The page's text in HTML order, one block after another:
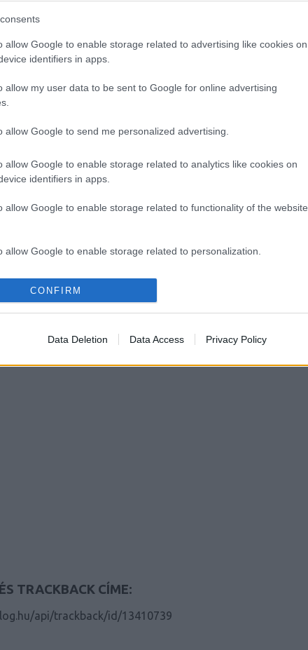
allow Google to enable storage related to advertising like cookies on
identifiers in apps.
allow my user data to be sent to Google for online advertising
allow Google to send me personalized advertising.
allow Google to enable storage related to analytics like cookies on
identifiers in apps.
allow Google to enable storage related to functionality of the website
allow Google to enable storage related to personalization.
functionality and fraud prevention, and other user protection.
CONFIRM
Data Deletion Data Access Privacy Policy
felfedezéséhez
TRACKBACK CÍME:
api/trackback/id/13410739